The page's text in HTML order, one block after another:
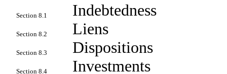
Section 8.1 Indebtedness
Section 8.2 Liens
Section 8.3 Dispositions
Section 8.4 Investments